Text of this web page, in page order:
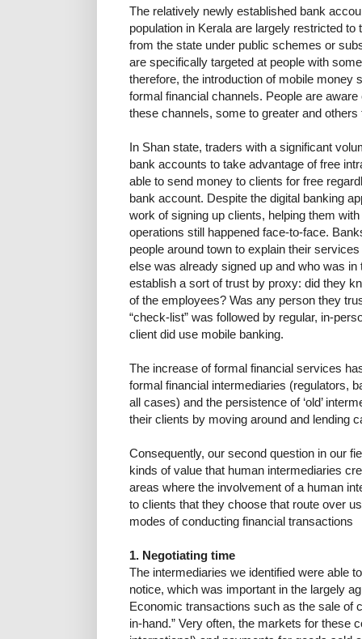
The relatively newly established bank
population in Kerala are largely restricted
from the state under public schemes or
are specifically targeted at people with
therefore, the introduction of mobile money
formal financial channels. People are
these channels, some to greater and
In Shan state, traders with a significant
bank accounts to take advantage of free
able to send money to clients for free
bank account. Despite the digital banking
work of signing up clients, helping them
operations still happened face-to-face.
people around town to explain their
else was already signed up and who was
establish a sort of trust by proxy: did they
of the employees? Was any person they
“check-list” was followed by regular, in-
client did use mobile banking.
The increase of formal financial services
formal financial intermediaries (regulators,
all cases) and the persistence of ‘old’
their clients by moving around and lending
Consequently, our second question in our
kinds of value that human intermediaries
areas where the involvement of a human
to clients that they choose that route over
modes of conducting financial transactions
1. Negotiating time
The intermediaries we identified were able
notice, which was important in the largely
Economic transactions such as the sale of
in-hand.” Very often, the markets for these